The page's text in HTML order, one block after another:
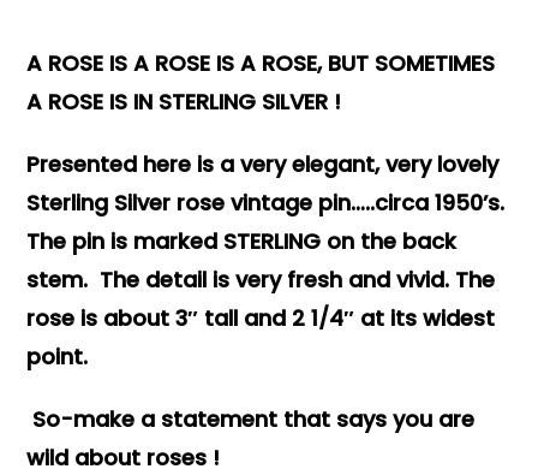
A ROSE IS A ROSE IS A ROSE, BUT SOMETIMES
A ROSE IS IN STERLING SILVER !
Presented here is a very elegant, very lovely
Sterling Silver rose vintage pin…..circa 1950’s.
The pin is marked STERLING on the back
stem. The detail is very fresh and vivid. The
rose is about 3″ tall and 2 1/4″ at its widest
point.
So-make a statement that says you are
wild about roses !